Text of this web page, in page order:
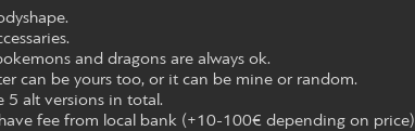
and dragons are always ok.
can be yours too, or it can be mine or random.
5 alt versions in total.
fee from local bank (+10-100€ depending on price)